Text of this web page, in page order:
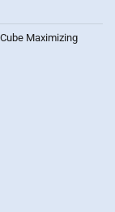
Maximizing